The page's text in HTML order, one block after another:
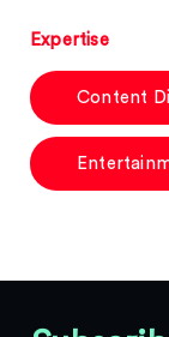
Expertise
Content